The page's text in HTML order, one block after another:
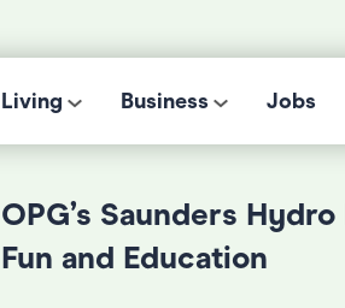
Living Business Jobs
OPG’s Saunders
Fun and Education